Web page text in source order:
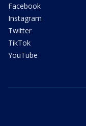
Facebook
Instagram
Twitter
TikTok
YouTube